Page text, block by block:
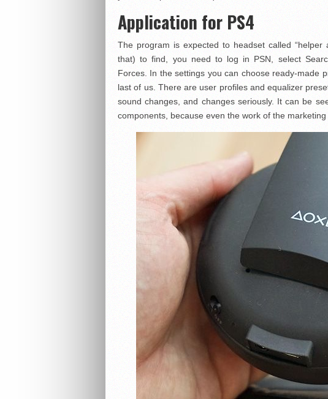
Application for PS4
The program is expected to headset called
that) to find, you need to log in PSN, select
Forces. In the settings you can choose ready-made
last of us. There are user profiles and equalizer
sound changes, and changes seriously. It can be
components, because even the work of the marketing